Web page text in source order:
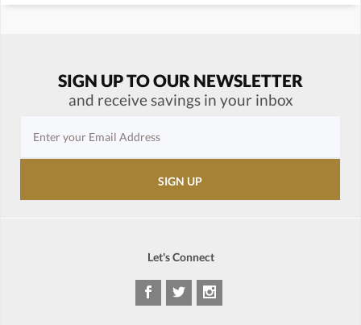
SIGN UP TO OUR NEWSLETTER
and receive savings in your inbox
Let's Connect